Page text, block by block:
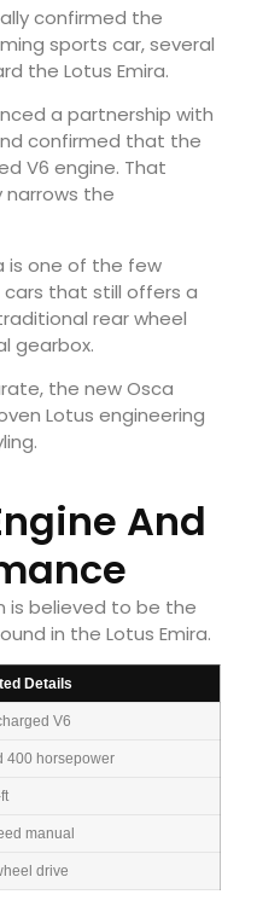
confirmed the
sports car, several
the Lotus Emira.
a partnership with
confirmed that the
V6 engine. That
the
is one of the few
that still offers a
rear wheel
gearbox.
the new Osca
Lotus engineering
And
is believed to be the
in the Lotus Emira.
Details
V6
400 horsepower
manual
drive